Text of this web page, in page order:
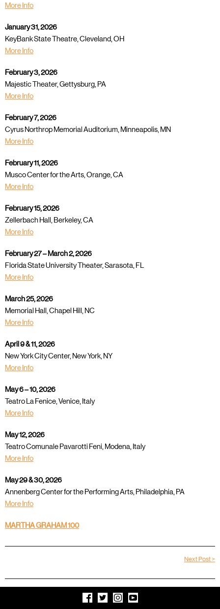
More Info
January 31, 2026
KeyBank State Theatre, Cleveland, OH
More Info
February 3, 2026
Majestic Theater, Gettysburg, PA
More Info
February 7, 2026
Cyrus Northrop Memorial Auditorium, Minneapolis, MN
More Info
February 11, 2026
Musco Center for the Arts, Orange, CA
More Info
February 15, 2026
Zellerbach Hall, Berkeley, CA
More Info
February 27 – March 2, 2026
Florida State University Theater, Sarasota, FL
More Info
March 25, 2026
Memorial Hall, Chapel Hill, NC
More Info
April 9 & 11, 2026
New York City Center, New York, NY
More Info
May 6 – 10, 2026
Teatro La Fenice, Venice, Italy
More Info
May 12, 2026
Teatro Comunale Pavarotti Feni, Modena, Italy
More Info
May 29 & 30, 2026
Annenberg Center for the Performing Arts, Philadelphia, PA
More Info
MARTHA GRAHAM 100
Next Post >